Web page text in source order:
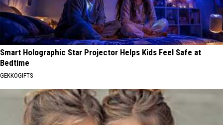
Smart Holographic Star Projector Helps Kids Feel Safe at
Bedtime
GEKKOGIFTS